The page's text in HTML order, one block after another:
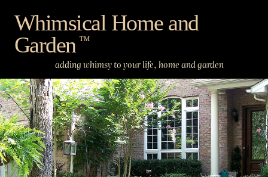
content
Whimsical Home and
Garden ™
adding whimsy to your life, home and garden